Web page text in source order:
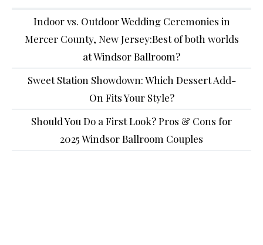
Indoor vs. Outdoor Wedding Ceremonies in
Mercer County, New Jersey:Best of both worlds
at Windsor Ballroom?
Sweet Station Showdown: Which Dessert Add-
On Fits Your Style?
Should You Do a First Look? Pros & Cons for
2025 Windsor Ballroom Couples